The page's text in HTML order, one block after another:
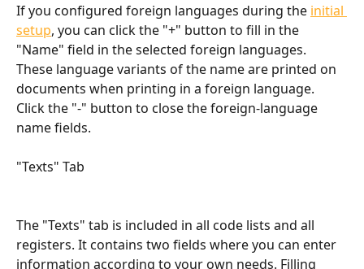
If you configured foreign languages during the initial
setup, you can click the "+" button to fill in the
"Name" field in the selected foreign languages.
These language variants of the name are printed on
documents when printing in a foreign language.
Click the "-" button to close the foreign-language
name fields.
"Texts" Tab
The "Texts" tab is included in all code lists and all
registers. It contains two fields where you can enter
information according to your own needs. Filling